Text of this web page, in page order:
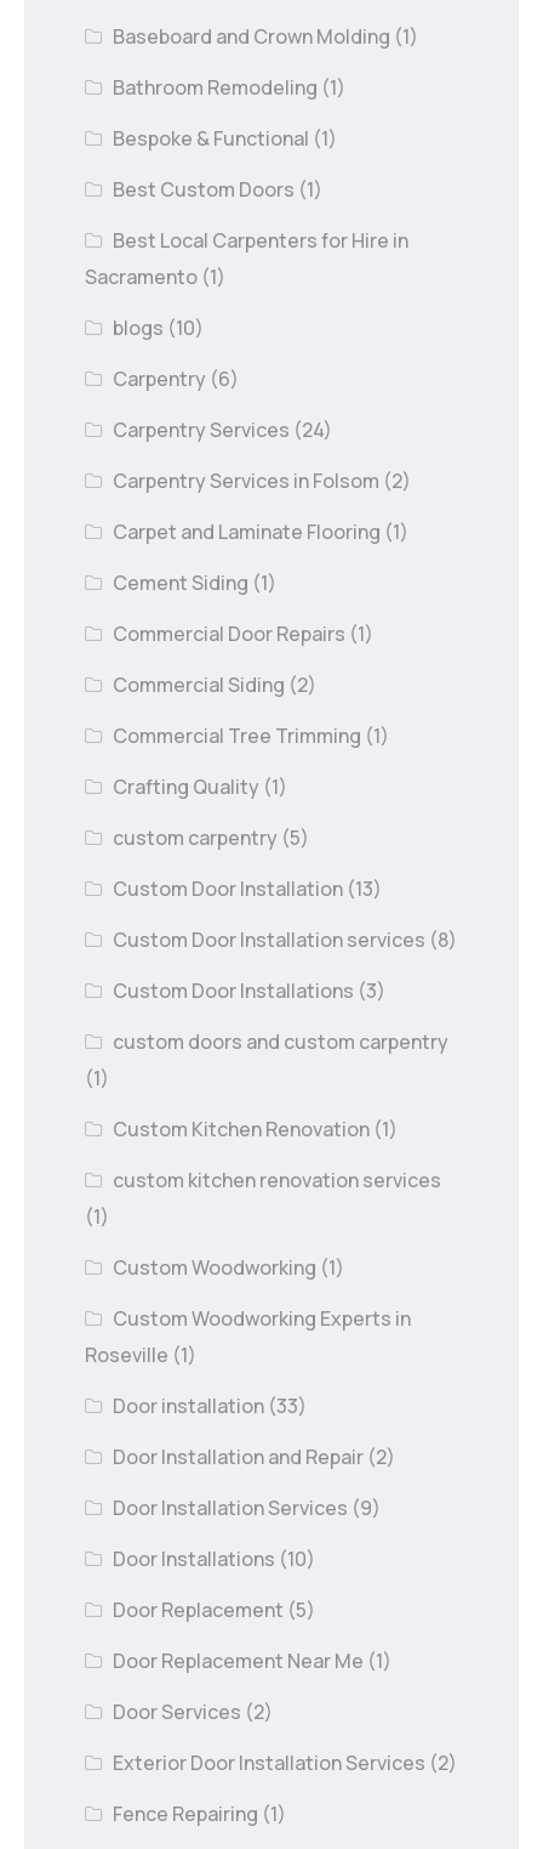
Baseboard and Crown Molding (1)
Bathroom Remodeling (1)
Bespoke & Functional (1)
Best Custom Doors (1)
Best Local Carpenters for Hire in
Sacramento (1)
blogs (10)
Carpentry (6)
Carpentry Services (24)
Carpentry Services in Folsom (2)
Carpet and Laminate Flooring (1)
Cement Siding (1)
Commercial Door Repairs (1)
Commercial Siding (2)
Commercial Tree Trimming (1)
Crafting Quality (1)
custom carpentry (5)
Custom Door Installation (13)
Custom Door Installation services (8)
Custom Door Installations (3)
custom doors and custom carpentry
(1)
Custom Kitchen Renovation (1)
custom kitchen renovation services
(1)
Custom Woodworking (1)
Custom Woodworking Experts in
Roseville (1)
Door installation (33)
Door Installation and Repair (2)
Door Installation Services (9)
Door Installations (10)
Door Replacement (5)
Door Replacement Near Me (1)
Door Services (2)
Exterior Door Installation Services (2)
Fence Repairing (1)